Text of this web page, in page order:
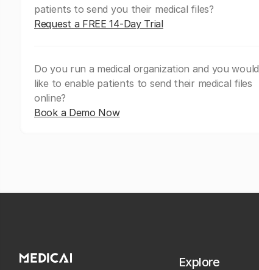
patients to send you their medical files?
Request a FREE 14-Day Trial
Do you run a medical organization and you would
like to enable patients to send their medical files
online?
Book a Demo Now
Explore